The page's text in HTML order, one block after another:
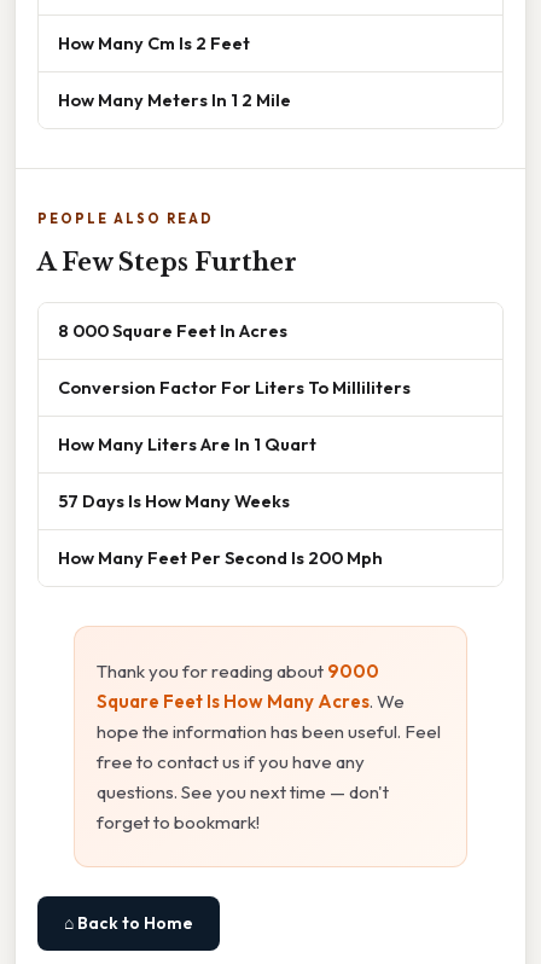
How Many Cm Is 2 Feet
How Many Meters In 1 2 Mile
PEOPLE ALSO READ
A Few Steps Further
8 000 Square Feet In Acres
Conversion Factor For Liters To Milliliters
How Many Liters Are In 1 Quart
57 Days Is How Many Weeks
How Many Feet Per Second Is 200 Mph
Thank you for reading about 9000
Square Feet Is How Many Acres. We
hope the information has been useful. Feel
free to contact us if you have any
questions. See you next time — don't
forget to bookmark!
⌂ Back to Home